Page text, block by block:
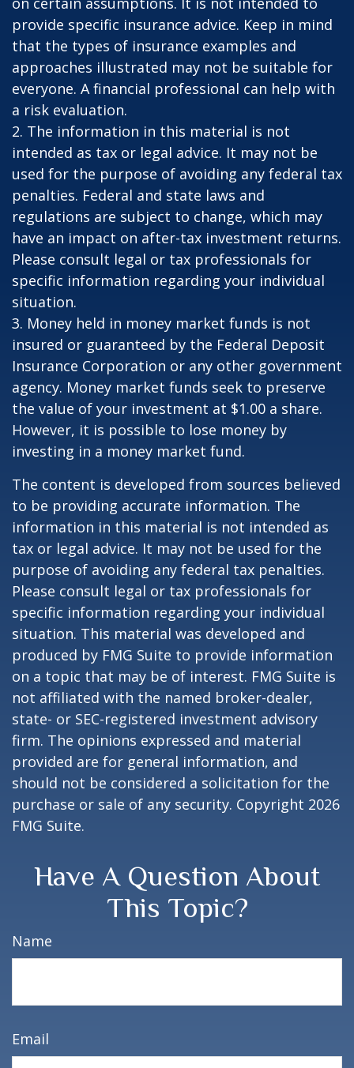
provide specific insurance advice. Keep in mind
that the types of insurance examples and
approaches illustrated may not be suitable for
everyone. A financial professional can help with
a risk evaluation.
2. The information in this material is not
intended as tax or legal advice. It may not be
used for the purpose of avoiding any federal tax
penalties. Federal and state laws and
regulations are subject to change, which may
have an impact on after-tax investment returns.
Please consult legal or tax professionals for
specific information regarding your individual
situation.
3. Money held in money market funds is not
insured or guaranteed by the Federal Deposit
Insurance Corporation or any other government
agency. Money market funds seek to preserve
the value of your investment at $1.00 a share.
However, it is possible to lose money by
investing in a money market fund.
The content is developed from sources believed
to be providing accurate information. The
information in this material is not intended as
tax or legal advice. It may not be used for the
purpose of avoiding any federal tax penalties.
Please consult legal or tax professionals for
specific information regarding your individual
situation. This material was developed and
produced by FMG Suite to provide information
on a topic that may be of interest. FMG Suite is
not affiliated with the named broker-dealer,
state- or SEC-registered investment advisory
firm. The opinions expressed and material
provided are for general information, and
should not be considered a solicitation for the
purchase or sale of any security. Copyright 2026
FMG Suite.
Have A Question About
This Topic?
Name
Email